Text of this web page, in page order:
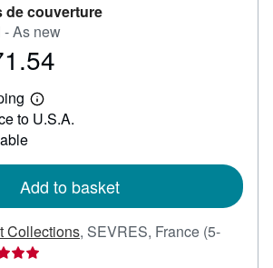
de couverture
As new
Learn
more
to U.S.A.
Add to basket
Collections, SEVRES, France (5-